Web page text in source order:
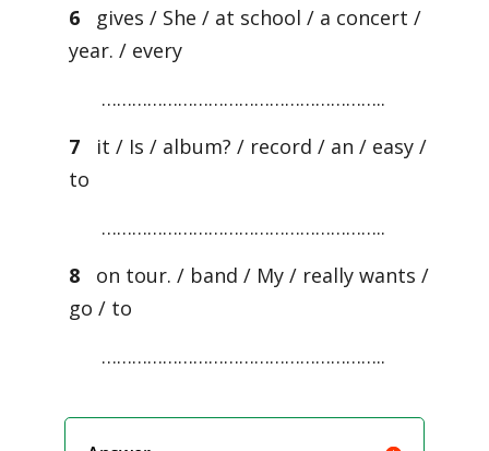
6
gives / She / at school / a concert /
year. / every
………………………………………………..
7
it / Is / album? / record / an / easy /
to
………………………………………………..
8
on tour. / band / My / really wants /
go / to
………………………………………………..